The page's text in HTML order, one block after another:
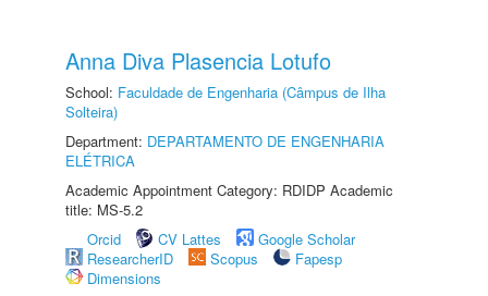
Anna Diva Plasencia Lotufo
School: Faculdade de Engenharia (Câmpus de Ilha
Solteira)
Department: DEPARTAMENTO DE ENGENHARIA
ELÉTRICA
Academic Appointment Category: RDIDP Academic
title: MS-5.2
Orcid
CV Lattes
Google Scholar
ResearcherID
Scopus
Fapesp
Dimensions